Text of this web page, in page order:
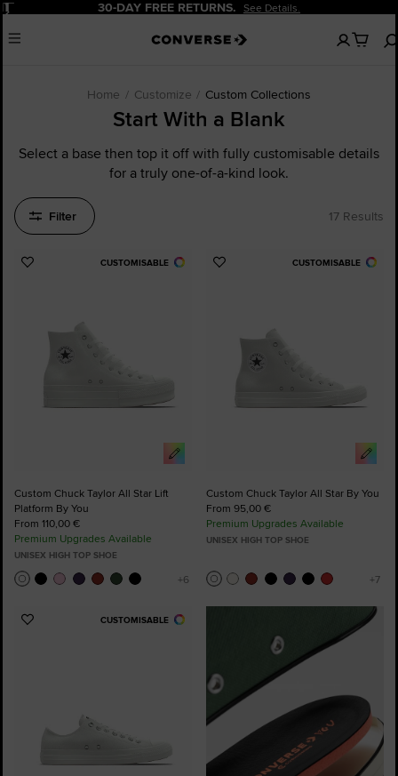
Pause 20% OFF FOR NEW CUSTOMERS. Sign Up Now!
Menu
No
items
Home Customize Custom Collections
Start With a Blank
Select a base then top it off with fully customisable details
for a truly one-of-a-kind look.
Filter 17 Results
CUSTOMISABLE
Add
Custom Chuck Taylor All Star Lift
Platform By You
From 110,00 €
Premium Upgrades Available
UNISEX HIGH TOP SHOE
CUSTOMISABLE
Add
Custom Chuck Taylor All Star By You
From 95,00 €
Premium Upgrades Available
UNISEX HIGH TOP SHOE
CUSTOMISABLE
Add